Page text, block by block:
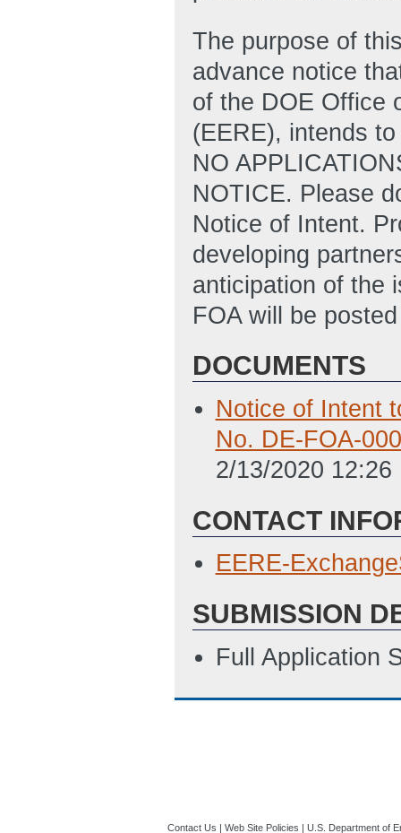
The purpose of
advance notice
of the DOE Office
(EERE), intends
NO
NOTICE. Please
Notice of Intent.
developing
anticipation of the
FOA will be
DOCUMENTS
Notice of Intent
No. DE-FOA-
2/13/2020 12:26
CONTACT
EERE-
SUBMISSION
Full Application
Contact Us | Web Site Policies | U.S. Department of